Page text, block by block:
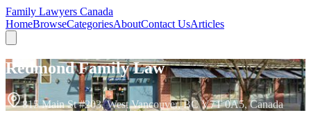
Family Lawyers Canada
HomeBrowseCategoriesAboutContact UsArticles
Redmond Family Law
815 Main St #203, West Vancouver, BC V7T 0A5, Canada